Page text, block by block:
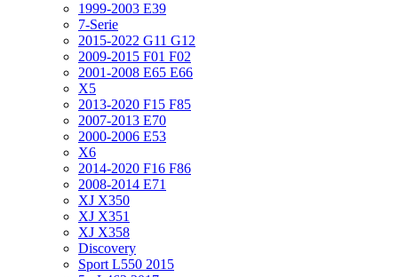
1999-2003 E39
7-Serie
2015-2022 G11 G12
2009-2015 F01 F02
2001-2008 E65 E66
X5
2013-2020 F15 F85
2007-2013 E70
2000-2006 E53
X6
2014-2020 F16 F86
2008-2014 E71
XJ X350
XJ X351
XJ X358
Discovery
Sport L550 2015